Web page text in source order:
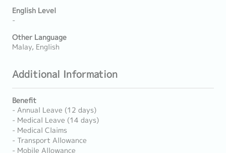
English Level
-
Other Language
Malay, English
Additional Information
Benefit
- Annual Leave (12 days)
- Medical Leave (14 days)
- Medical Claims
- Transport Allowance
- Mobile Allowance